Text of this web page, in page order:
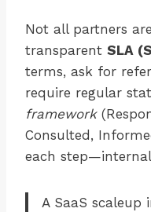
Not all partners
transparent SLA
terms, ask for
require regular
framework
Consulted,
each
A SaaS scaleup